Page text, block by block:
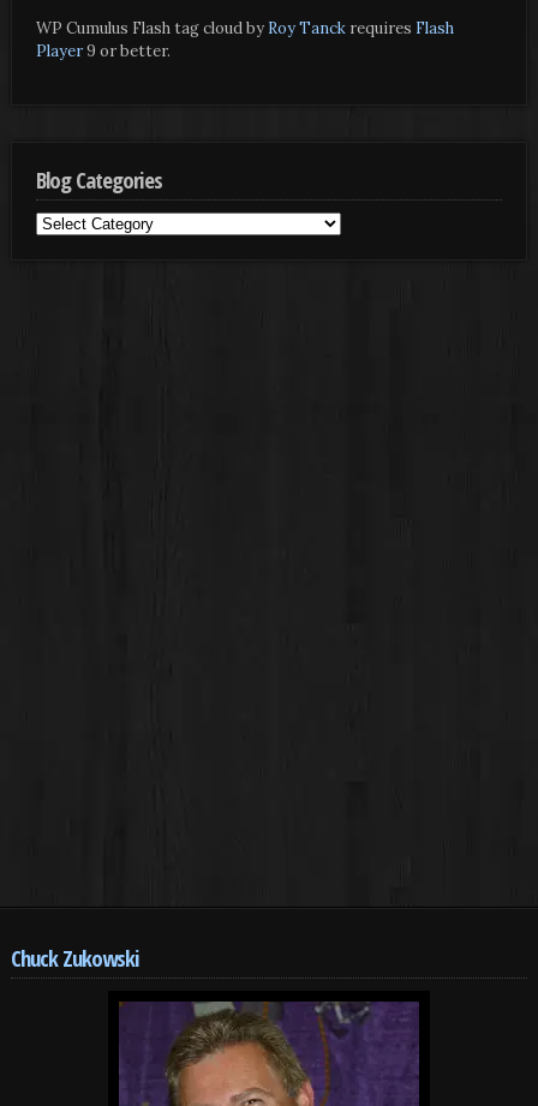
WP Cumulus Flash tag cloud by Roy Tanckrequires Flash
Player9 or better.
Blog Categories
Blog
Chuck Zukowski